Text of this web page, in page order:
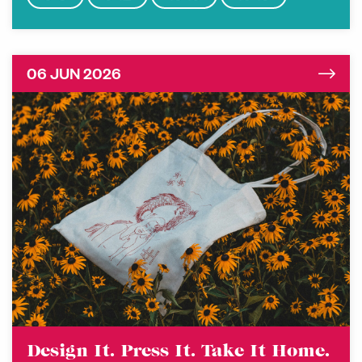
06 JUN 2026
Design It. Press It. Take It Home.